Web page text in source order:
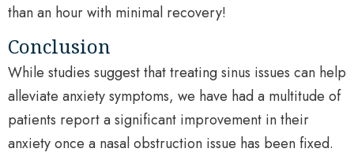
than an hour with minimal recovery!
Conclusion
While studies suggest that treating sinus issues can help
alleviate anxiety symptoms, we have had a multitude of
patients report a significant improvement in their
anxiety once a nasal obstruction issue has been fixed.